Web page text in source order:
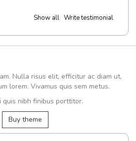
Show all Write testimonial
Nulla risus elit, efficitur ac diam ut,
lorem. Vivamus quis sem metus.
quis nibh finibus porttitor.
Buy theme